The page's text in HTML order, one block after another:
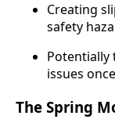
Creating
safety
issues
The Spring